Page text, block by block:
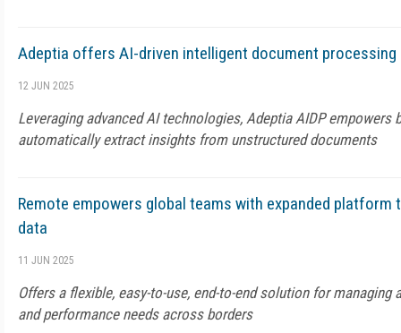
Adeptia offers AI-driven intelligent document processing
12 JUN 2025
Leveraging advanced AI technologies, Adeptia AIDP empowers
automatically extract insights from unstructured documents
Remote empowers global teams with expanded
data
11 JUN 2025
Offers a flexible, easy-to-use, end-to-end solution for managing
and performance needs across borders